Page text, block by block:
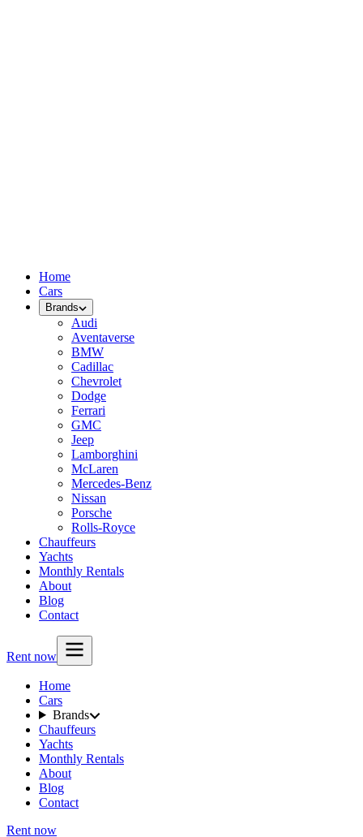
Home
Cars
Brands
Audi
Aventaverse
BMW
Cadillac
Chevrolet
Dodge
Ferrari
GMC
Jeep
Lamborghini
McLaren
Mercedes-Benz
Nissan
Porsche
Rolls-Royce
Chauffeurs
Yachts
Monthly Rentals
About
Blog
Contact
Rent now
Home
Cars
Brands
Chauffeurs
Yachts
Monthly Rentals
About
Blog
Contact
Rent now